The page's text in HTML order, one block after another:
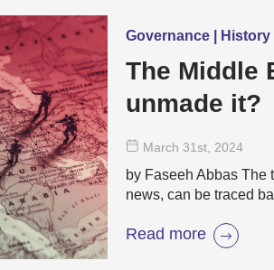
Governance |
The Middle
unmade it?
March 31st , 2024
by Faseeh Abbas The
news, can be traced
Read more